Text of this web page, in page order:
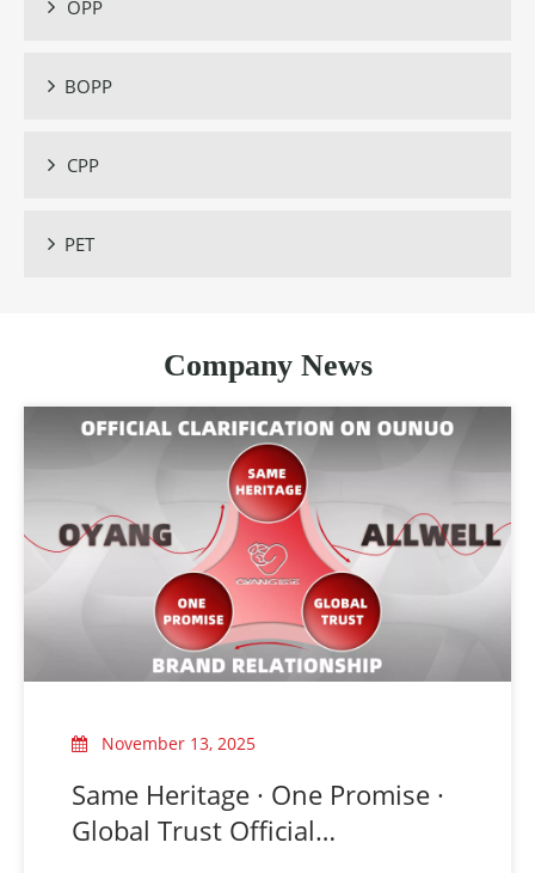
 OPP
 BOPP
 CPP
 PET
Company News
November 13, 2025
Same Heritage · One Promise ·
Global Trust Official